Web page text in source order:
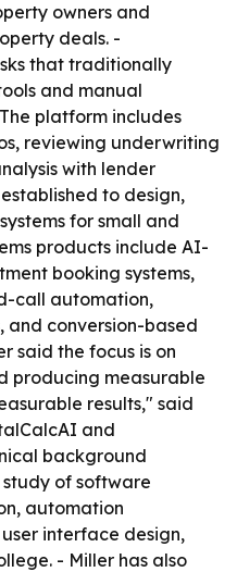
owners and
deals. -
that traditionally
and manual
platform includes
reviewing underwriting
with lender
to design,
for small and
products include AI-
booking systems,
call automation,
and conversion-based
said the focus is on
producing measurable
results," said
and
background
of software
automation
interface design,
- Miller has also